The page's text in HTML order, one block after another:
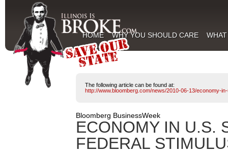
HOME WHY YOU SHOULD CARE
The following article can be found at:
http://www.bloomberg.com/news/2010-06-13/economy-
Bloomberg BusinessWeek
ECONOMY IN U.S.
FEDERAL